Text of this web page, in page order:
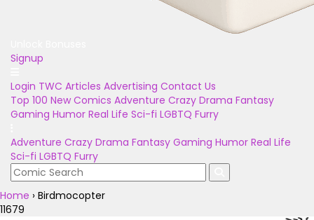
Signup
Login TWC Articles Advertising Contact Us
Top 100 New Comics Adventure Crazy Drama Fantasy
Gaming Humor Real Life Sci-fi LGBTQ Furry
Adventure Crazy Drama Fantasy Gaming Humor Real Life
Sci-fi LGBTQ Furry
Home › Birdmocopter
11679